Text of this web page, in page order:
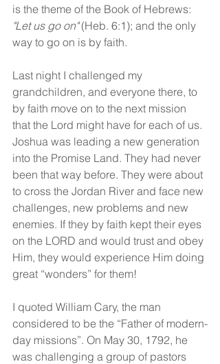
is the theme of the Book of Hebrews:
"Let us go on" (Heb. 6:1); and the only
way to go on is by faith.
Last night I challenged my
grandchildren, and everyone there, to
by faith move on to the next mission
that the Lord might have for each of us.
Joshua was leading a new generation
into the Promise Land. They had never
been that way before. They were about
to cross the Jordan River and face new
challenges, new problems and new
enemies. If they by faith kept their eyes
on the LORD and would trust and obey
Him, they would experience Him doing
great “wonders” for them!
I quoted William Cary, the man
considered to be the “Father of modern-
day missions”. On May 30, 1792, he
was challenging a group of pastors